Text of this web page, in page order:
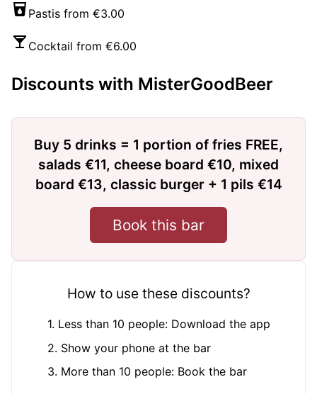
Pastis from €3.00
Cocktail from €6.00
Discounts with MisterGoodBeer
Buy 5 drinks = 1 portion of fries FREE,
salads €11, cheese board €10, mixed
board €13, classic burger + 1 pils €14
Book this bar
How to use these discounts?
1. Less than 10 people: Download the app
2. Show your phone at the bar
3. More than 10 people: Book the bar